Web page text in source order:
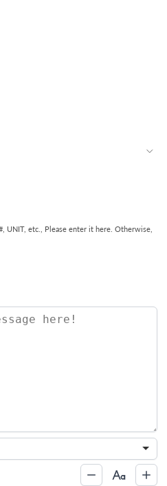
UNIT, etc., Please enter it here. Otherwise,